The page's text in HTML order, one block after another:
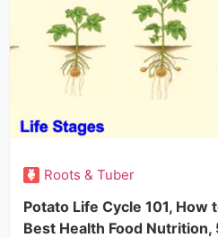
Roots & Tuber
Potato Life Cycle 101, How
Best Health Food